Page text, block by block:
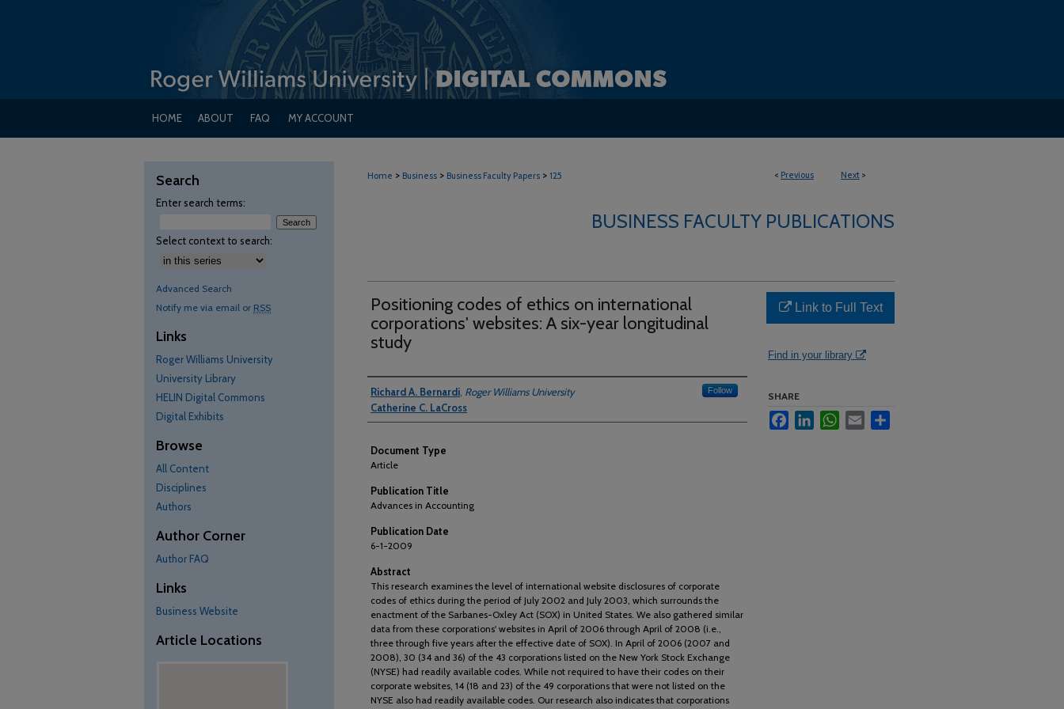
HOME ABOUT FAQ MY ACCOUNT
< Previous Next >
Home > Business > Business Faculty Papers > 125
BUSINESS FACULTY PUBLICATIONS
Positioning codes of ethics on international
corporations' websites: A six-year longitudinal
study
Authors
Richard A. Bernardi Roger Williams University Follow
Catherine C. LaCross
Document Type
Article
Publication Title
Advances in Accounting
Publication Date
6-1-2009
Abstract
This research examines the level of international website disclosures of corporate
codes of ethics during the period of July 2002 and July 2003, which surrounds the
enactment of the Sarbanes-Oxley Act (SOX) in United States. We also gathered similar
data from these corporations' websites in April of 2006 through April of 2008 (i.e.,
three through five years after the effective date of SOX). In April of 2006 (2007 and
2008), 30 (34 and 36) of the 43 corporations listed on the New York Stock Exchange
(NYSE) had readily available codes. While not required to have their codes on their
corporate websites, 14 (18 and 23) of the 49 corporations that were not listed on the
NYSE also had readily available codes. Our research also indicates that corporations
Link to Full Text
Find in your library
SHARE
FacebookLinkedInWhatsApp
Email
Search
Enter search terms:
Select context to search:
Advanced Search
Notify me via email or RSS
Links
Roger Williams University
University Library
HELIN Digital Commons
Digital Exhibits
Browse
All Content
Disciplines
Authors
Author Corner
Author FAQ
Links
Business Website
Article Locations